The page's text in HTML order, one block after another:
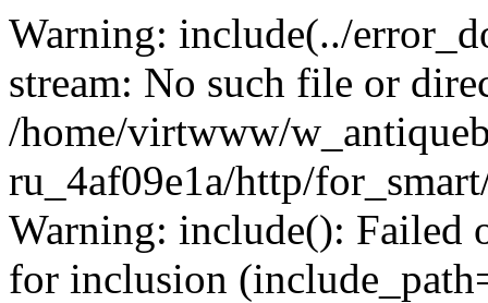
Warning: include(../
stream: No such file or
/home/virtwww/
ru_4af09e1a/http/
Warning: include(): Failed
for inclusion